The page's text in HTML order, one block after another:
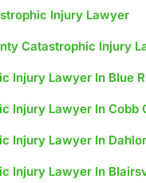
Injury Lawyer
Catastrophic Injury
Injury Lawyer In Blue
Injury Lawyer In Cobb
Injury Lawyer In
Injury Lawyer In